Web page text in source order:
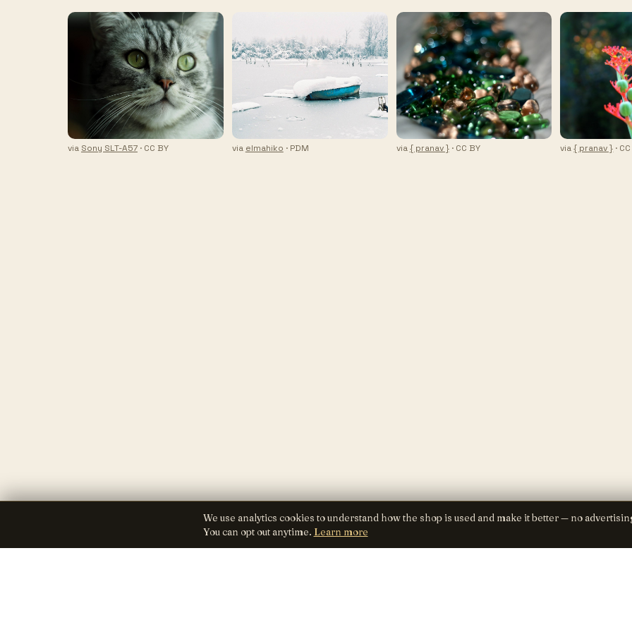
via Sony SLT-A57 · CC BY via elmahiko · PDM via { pranav }· CC BY via { pranav } ·
We use analytics cookies to understand how the shop is used and make it better — no
You can opt out anytime. Learn more